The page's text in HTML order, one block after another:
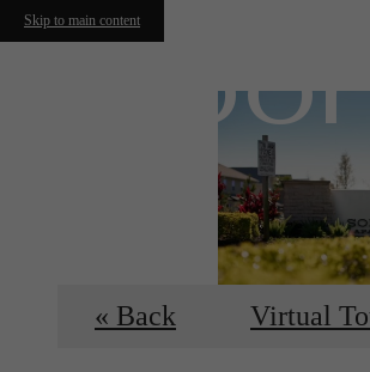
Skip to main content
« Back Virtual